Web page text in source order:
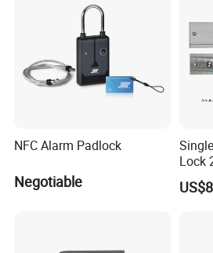
NFC Alarm Padlock
Negotiable
Lock
LED